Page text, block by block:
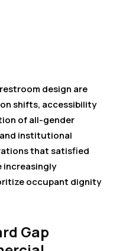
design are
shifts, accessibility
of all-gender
institutional
that satisfied
increasingly
occupant dignity
Gap